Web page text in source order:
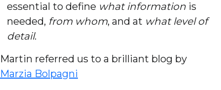
essential to define what information is
needed, from whom, and at what level of
detail.
Martin referred us to a brilliant blog by
Marzia Bolpagni